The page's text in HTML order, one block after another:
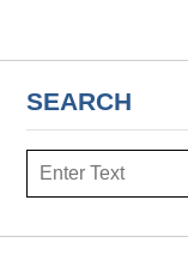
SEARCH
Search